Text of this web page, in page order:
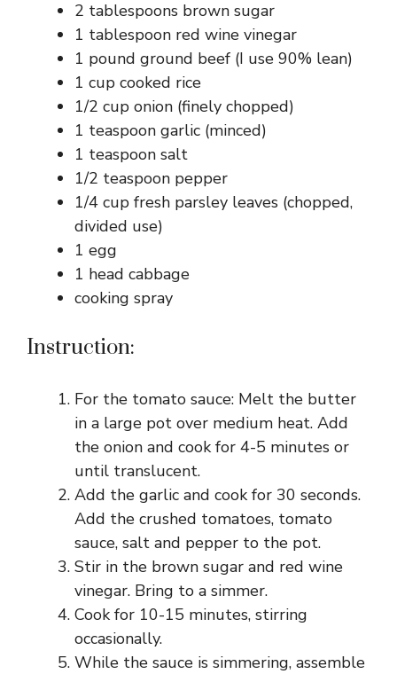
2 tablespoons brown sugar
1 tablespoon red wine vinegar
1 pound ground beef (I use 90% lean)
1 cup cooked rice
1/2 cup onion (finely chopped)
1 teaspoon garlic (minced)
1 teaspoon salt
1/2 teaspoon pepper
1/4 cup fresh parsley leaves (chopped,
divided use)
1 egg
1 head cabbage
cooking spray
Instruction:
For the tomato sauce: Melt the butter
in a large pot over medium heat. Add
the onion and cook for 4-5 minutes or
until translucent.
Add the garlic and cook for 30 seconds.
Add the crushed tomatoes, tomato
sauce, salt and pepper to the pot.
Stir in the brown sugar and red wine
vinegar. Bring to a simmer.
Cook for 10-15 minutes, stirring
occasionally.
While the sauce is simmering, assemble